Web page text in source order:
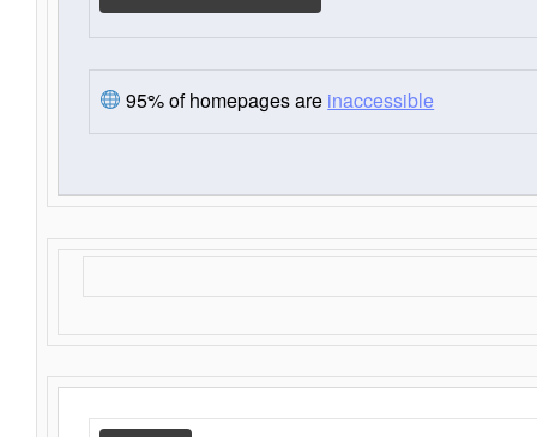
95% of homepages are inaccessible